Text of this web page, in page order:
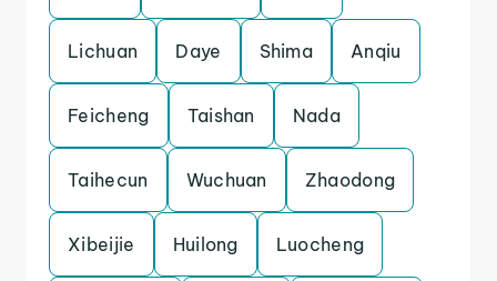
Lichuan Daye Shima Anqiu
Feicheng Taishan Nada
Taihecun Wuchuan Zhaodong
Xibeijie Huilong Luocheng